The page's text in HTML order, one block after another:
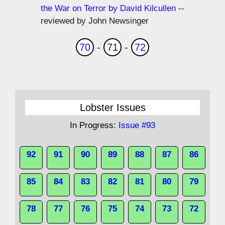
the War on Terror by David Kilcullen --
reviewed by John Newsinger
70 - 71 - 72
Lobster Issues
In Progress: Issue #93
92 91 90 89 88 87 86
85 84 83 82 81 80 79
78 77 76 75 74 73 72